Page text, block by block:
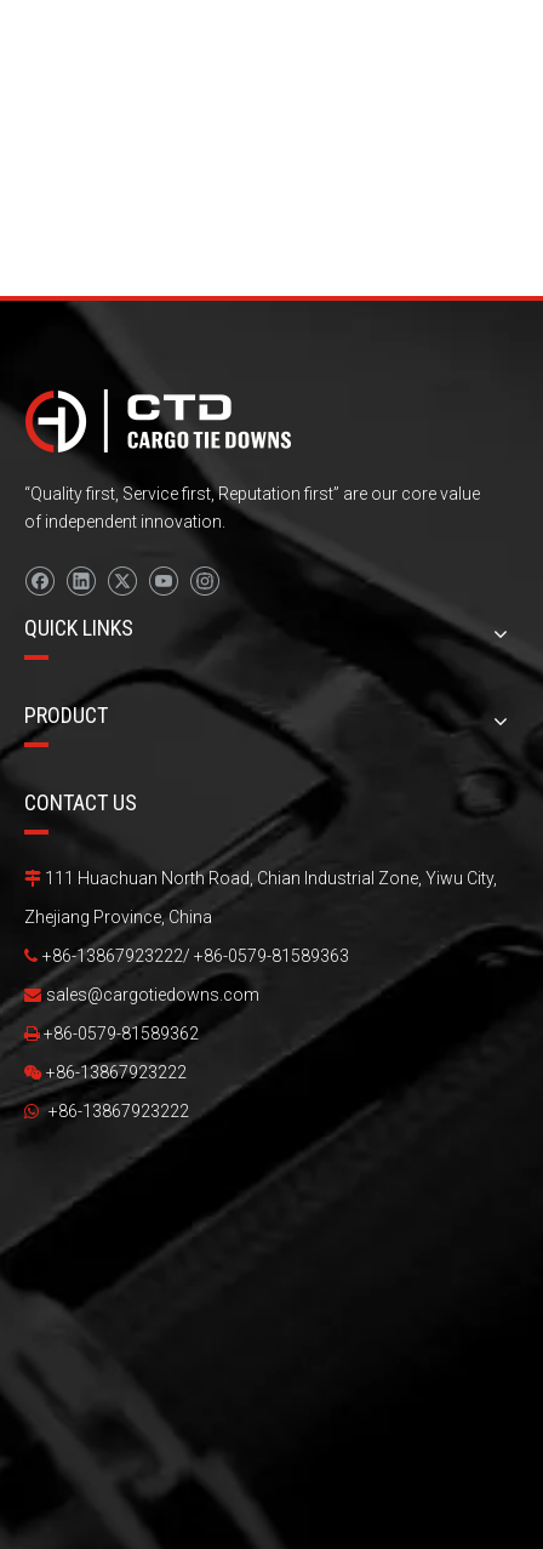
“Quality first, Service first, Reputation first” are our core value
of independent innovation.
QUICK LINKS
PRODUCT
CONTACT US
 111 Huachuan North Road, Chian Industrial Zone, Yiwu City,
Zhejiang Province, China
 +86-13867923222/ +86-0579-81589363
 sales@cargotiedowns.com
 +86-0579-81589362
 +86-13867923222
 +86-13867923222